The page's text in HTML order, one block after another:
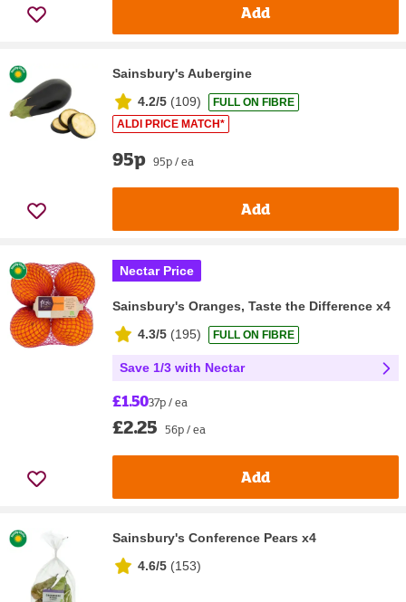
Add
Sainsbury's Aubergine
4.2/5 (109)
FULL ON FIBRE
ALDI PRICE MATCH*
95p 95p / ea
Add
Nectar Price
Sainsbury's Oranges, Taste the Difference x4
4.3/5 (195) FULL ON FIBRE
Save 1/3 with Nectar
£1.5037p / ea
£2.25 56p / ea
Add
Sainsbury's Conference Pears x4
4.6/5 (153)